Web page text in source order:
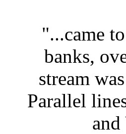
"...came
banks,
stream
Parallel